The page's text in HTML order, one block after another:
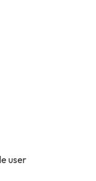
user